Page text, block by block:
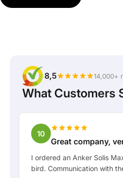
8,5 14,000+
What Customers
10
Great company,
I ordered an Anker Solis
bird. Communication with